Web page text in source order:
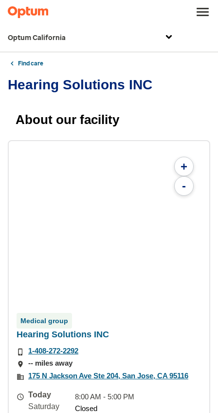
Optum California
Find care
Hearing Solutions INC
About our facility
+
-
Medical group
Hearing Solutions INC
1-408-272-2292
-- miles away
175 N Jackson Ave Ste 204, San Jose, CA 95116
Today
8:00 AM - 5:00 PM
Saturday
Closed